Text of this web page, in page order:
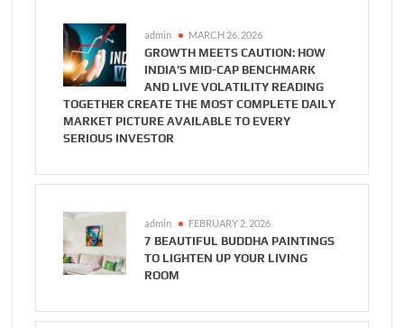
admin MARCH 26, 2026
GROWTH MEETS CAUTION: HOW
INDIA’S MID-CAP BENCHMARK
AND LIVE VOLATILITY READING
TOGETHER CREATE THE MOST COMPLETE DAILY
MARKET PICTURE AVAILABLE TO EVERY
SERIOUS INVESTOR
admin FEBRUARY 2, 2026
7 BEAUTIFUL BUDDHA PAINTINGS
TO LIGHTEN UP YOUR LIVING
ROOM